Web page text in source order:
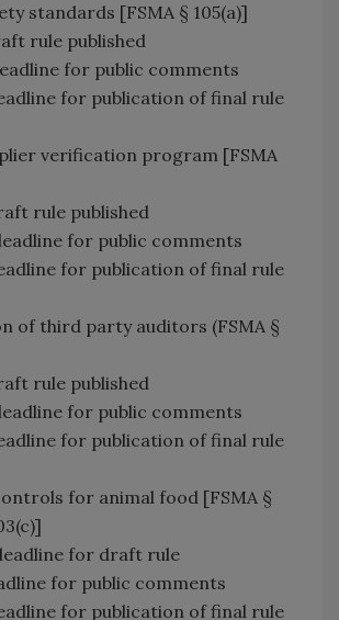
standards [FSMA § 105(a)]
rule published
for public comments
for publication of final rule
verification program [FSMA
rule published
for public comments
for publication of final rule
of third party auditors (FSMA §
rule published
for public comments
for publication of final rule
for animal food [FSMA §
for draft rule
for public comments
for publication of final rule